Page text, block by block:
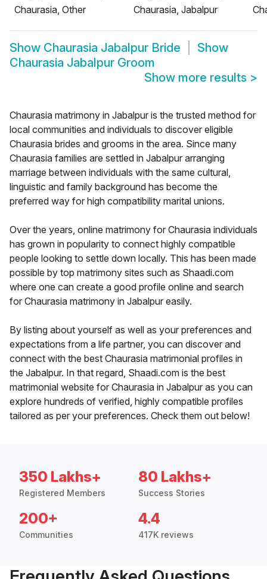
Chaurasia, Other
Chaurasia, Jabalpur
Show Chaurasia Jabalpur Bride
Show
Chaurasia Jabalpur Groom
Show more results >
Chaurasia matrimony in Jabalpur is the trusted method for
local communities and individuals to discover eligible
Chaurasia brides and grooms in the area. Since many
Chaurasia families are settled in Jabalpur arranging
marriage between individuals with the same cultural,
linguistic and family background has become the
preferred way for high compatibility marital unions.
Over the years, online matrimony for Chaurasia individuals
has grown in popularity to connect highly compatible
people looking to settle down locally. This has been made
possible by top matrimony sites such as Shaadi.com
where one can create a good profile online and search
for Chaurasia matrimony in Jabalpur easily.
By listing about yourself as well as your preferences and
expectations from a life partner, you can discover and
connect with the best Chaurasia matrimonial profiles in
the Jabalpur. In that regard, Shaadi.com is the best
matrimonial website for Chaurasia in Jabalpur as you can
explore hundreds of verified, highly compatible profiles
tailored as per your preferences. Check them out below!
350 Lakhs+
Registered Members
80 Lakhs+
Success Stories
200+
Communities
4.4
417K reviews